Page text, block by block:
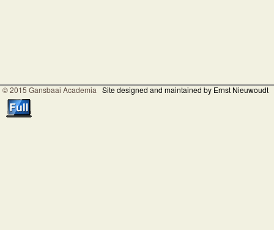
© 2015 Gansbaai Academia Site designed and maintained by Ernst Nieuwoudt